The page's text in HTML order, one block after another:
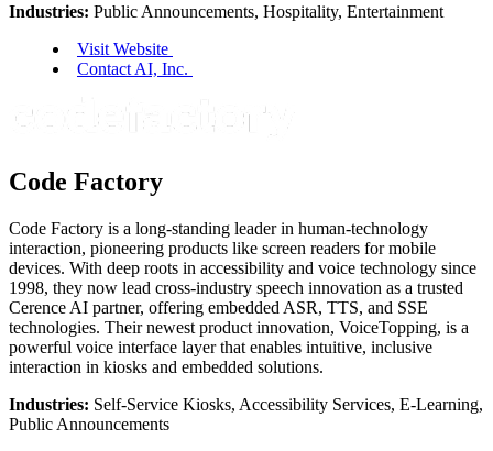
Industries: Public Announcements, Hospitality, Entertainment
Visit Website
Contact AI, Inc.
Code Factory
Code Factory is a long-standing leader in human-technology
interaction, pioneering products like screen readers for mobile
devices. With deep roots in accessibility and voice technology since
1998, they now lead cross-industry speech innovation as a trusted
Cerence AI partner, offering embedded ASR, TTS, and SSE
technologies. Their newest product innovation, VoiceTopping, is a
powerful voice interface layer that enables intuitive, inclusive
interaction in kiosks and embedded solutions.
Industries: Self-Service Kiosks, Accessibility Services, E-Learning,
Public Announcements